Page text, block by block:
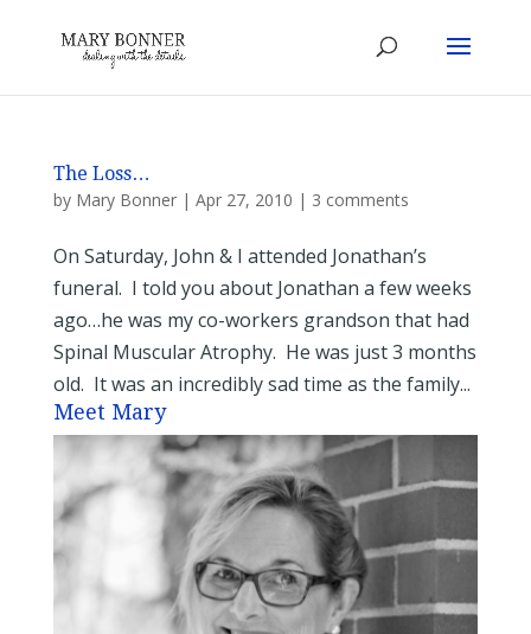
The Loss…
by Mary Bonner| Apr 27, 2010 | 3 comments
On Saturday, John & I attended Jonathan’s
funeral. I told you about Jonathan a few weeks
ago…he was my co-workers grandson that had
Spinal Muscular Atrophy. He was just 3 months
old. It was an incredibly sad time as the family...
Meet Mary